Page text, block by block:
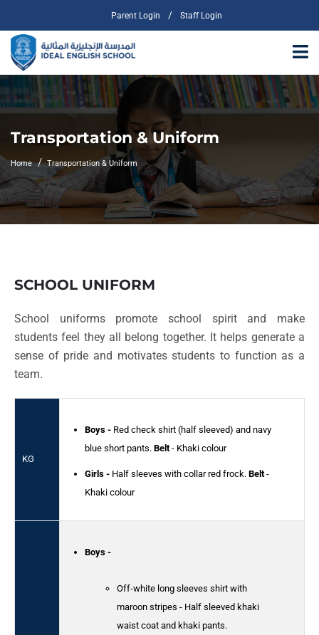
Parent Login / Staff Login
Transportation & Uniform
Home Transportation & Uniform
SCHOOL UNIFORM
School uniforms promote school spirit and make
students feel they all belong together. It helps generate a
sense of pride and motivates students to function as a
team.
KG
Boys - Red check shirt (half sleeved) and navy
blue short pants.Belt- Khaki colour
Girls - Half sleeves with collar red frock.Belt-
Khaki colour
Boys -
Off-white long sleeves shirt with
maroon stripes - Half sleeved khaki
waist coat and khaki pants.